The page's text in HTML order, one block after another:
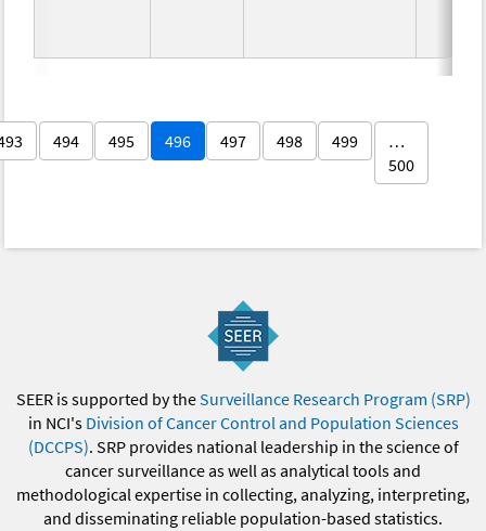
494 495 496 497 498 499
…
500
SEER is supported by theSurveillance Research Program (SRP)
in NCI's Division of Cancer Control and Population Sciences
(DCCPS). SRP provides national leadership in the science of
cancer surveillance as well as analytical tools and
methodological expertise in collecting, analyzing, interpreting,
and disseminating reliable population-based statistics.